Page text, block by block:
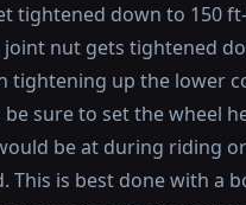
tightened down to 150
joint nut gets tightened
tightening up the lower
sure to set the wheel
be at during riding
This is best done with a